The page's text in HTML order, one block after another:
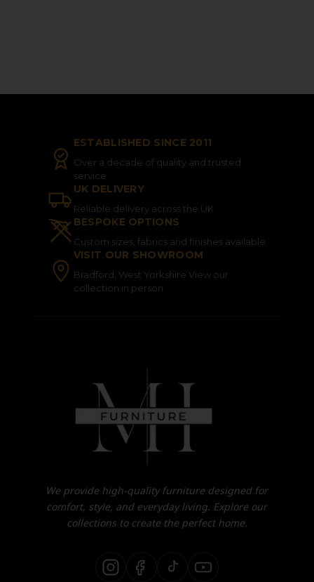
ESTABLISHED SINCE 2011
Over a decade of quality and trusted
service
UK DELIVERY
Reliable delivery across the UK
BESPOKE OPTIONS
Custom sizes, fabrics and finishes available
VISIT OUR SHOWROOM
Bradford, West Yorkshire View our
collection in person
We provide high-quality furniture designed for
comfort, style, and everyday living. Explore our
collections to create the perfect home.